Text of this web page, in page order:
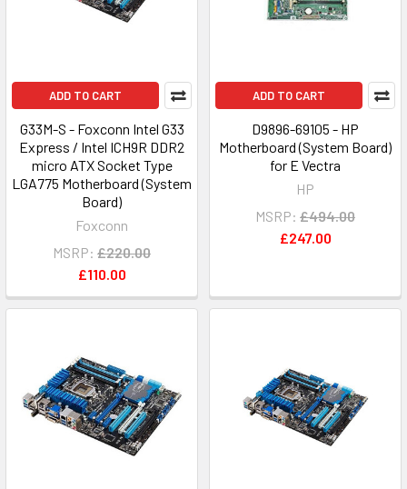
ADD TO CART
G33M-S - Foxconn Intel G33
Express / Intel ICH9R DDR2
micro ATX Socket Type
LGA775 Motherboard (System
Board)
Foxconn
MSRP: £220.00
£110.00
ADD TO CART
D9896-69105 - HP
Motherboard (System Board)
for E Vectra
HP
MSRP: £494.00
£247.00